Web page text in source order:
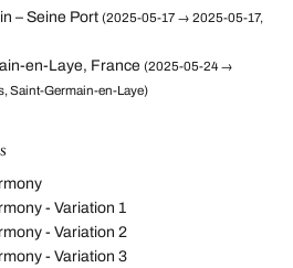
– Seine Port (2025-05-17 → 2025-05-17,
en-Laye, France (2025-05-24 →
Saint-Germain-en-Laye)
- Variation 1
- Variation 2
- Variation 3